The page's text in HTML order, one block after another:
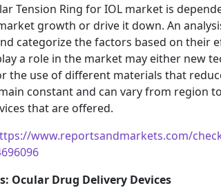
Tension Ring for IOL market is
growth or drive it down. An
categorize the factors based on their
a role in the market may either new
the use of different materials that
constant and can vary from region
that are offered.
www.reportsandmarkets.com/
Ocular Drug Delivery Devices